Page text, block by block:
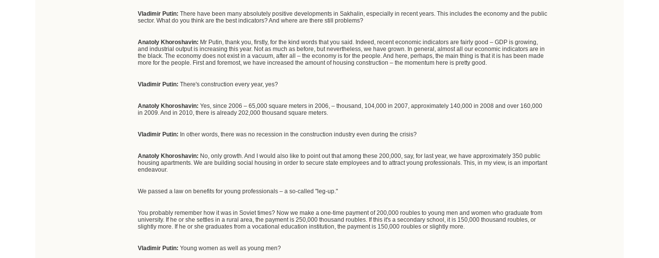
Vladimir Putin:There have been many absolutely positive developments in Sakhalin, especially in recent years. This includes the economy and the public
sector. What do you think are the best indicators? And where are there still problems?
Anatoly Khoroshavin: Mr Putin, thank you, firstly, for the kind words that you said. Indeed, recent economic indicators are fairly good – GDP is growing,
and industrial output is increasing this year. Not as much as before, but nevertheless, we have grown. In general, almost all our economic indicators are in
the black. The economy does not exist in a vacuum, after all – the economy is for the people. And here, perhaps, the main thing is that it is has been made
more for the people. First and foremost, we have increased the amount of housing construction – the momentum here is pretty good.
Vladimir Putin: There's construction every year, yes?
Anatoly Khoroshavin:Yes, since 2006 – 65,000 square meters in 2006, – thousand, 104,000 in 2007, approximately 140,000 in 2008 and over 160,000
in 2009. And in 2010, there is already 202,000 thousand square meters.
Vladimir Putin: In other words, there was no recession in the construction industry even during the crisis?
Anatoly Khoroshavin: No, only growth. And I would also like to point out that among these 200,000, say, for last year, we have approximately 350 public
housing apartments. We are building social housing in order to secure state employees and to attract young professionals. This, in my view, is an important
endeavour.
We passed a law on benefits for young professionals – a so-called "leg-up."
You probably remember how it was in Soviet times? Now we make a one-time payment of 200,000 roubles to young men and women who graduate from
university. If he or she settles in a rural area, the payment is 250,000 thousand roubles. If this it's a secondary school, it is 150,000 thousand roubles, or
slightly more. If he or she graduates from a vocational education institution, the payment is 150,000 roubles or slightly more.
Vladimir Putin: Young women as well as young men?